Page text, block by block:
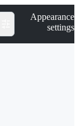
Appearance
settings